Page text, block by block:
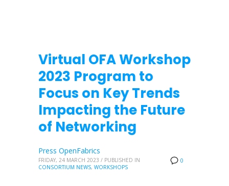
Virtual OFA Workshop
2023 Program to
Focus on Key Trends
Impacting the Future
of Networking
0
Press OpenFabrics
FRIDAY, 24 MARCH 2023 / PUBLISHED IN
CONSORTIUM NEWS, WORKSHOPS